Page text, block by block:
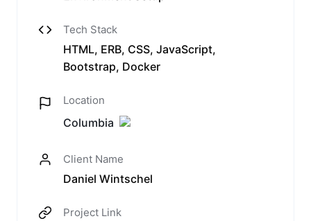
Tech Stack
HTML, ERB, CSS, JavaScript,
Bootstrap, Docker
Location
Columbia
Client Name
Daniel Wintschel
Project Link